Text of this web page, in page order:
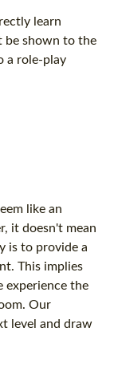
learn
be shown to the
a role-play
like an
it doesn't mean
is to provide a
This implies
experience the
Our
level and draw